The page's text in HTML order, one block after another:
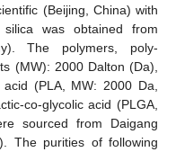
(Beijing, China) with
was obtained from
The polymers, poly-
(MW): 2000 Dalton (Da),
(PLA, MW: 2000 Da,
co-glycolic acid (PLGA,
sourced from Daigang
The purities of following